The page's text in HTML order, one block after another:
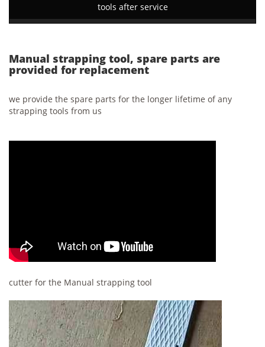
tools after service
Manual strapping tool, spare parts are
provided for replacement
we provide the spare parts for the longer lifetime of any
strapping tools from us
cutter for the Manual strapping tool